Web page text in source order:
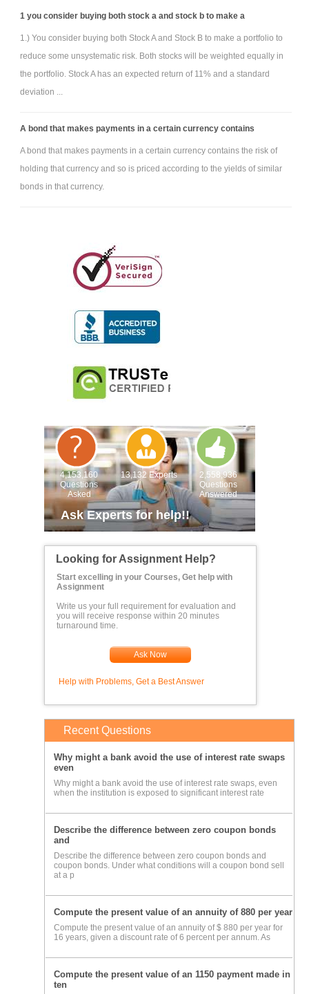
1 you consider buying both stock a and stock b to make a
1.) You consider buying both Stock A and Stock B to make a portfolio to
reduce some unsystematic risk. Both stocks will be weighted equally in
the portfolio. Stock A has an expected return of 11% and a standard
deviation ...
A bond that makes payments in a certain currency contains
A bond that makes payments in a certain currency contains the risk of
holding that currency and so is priced according to the yields of similar
bonds in that currency.
4,153,160
Questions
Asked
13,132 Experts
2,558,936
Questions
Answered
Ask Experts for help!!
Looking for Assignment Help?
Start excelling in your Courses, Get help with
Assignment
Write us your full requirement for evaluation and
you will receive response within 20 minutes
turnaround time.
Ask Now
Help with Problems, Get a Best Answer
Recent Questions
Why might a bank avoid the use of interest rate swaps
even
Why might a bank avoid the use of interest rate swaps, even
when the institution is exposed to significant interest rate
Describe the difference between zero coupon bonds
and
Describe the difference between zero coupon bonds and
coupon bonds. Under what conditions will a coupon bond sell
at a p
Compute the present value of an annuity of 880 per year
Compute the present value of an annuity of $ 880 per year for
16 years, given a discount rate of 6 percent per annum. As
Compute the present value of an 1150 payment made in
ten